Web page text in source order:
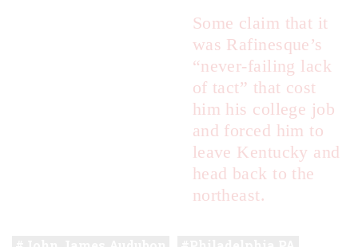
Some claim that it
was Rafinesque’s
“never-failing lack
of tact” that cost
him his college job
and forced him to
leave Kentucky and
head back to the
northeast.